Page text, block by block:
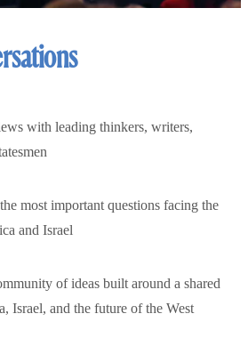
with leading thinkers, writers,
most important questions facing the
and Israel
of ideas built around a shared
Israel, and the future of the West